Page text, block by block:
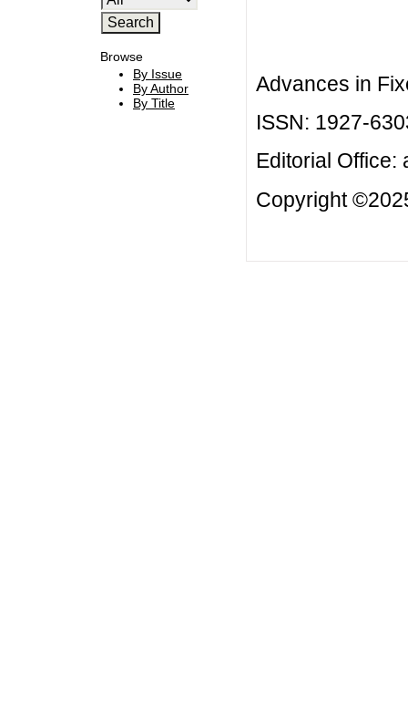
Browse
By Issue
By Author
By Title
Advances in
ISSN: 1927-
Editorial Office:
Copyright